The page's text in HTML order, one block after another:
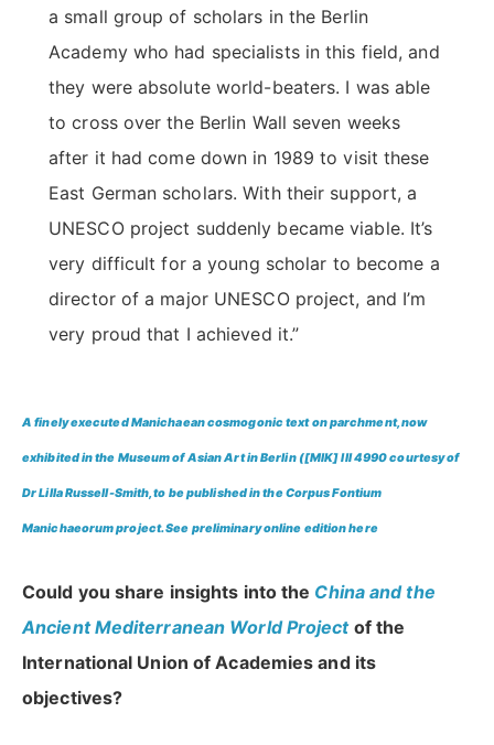
a small group of scholars in the Berlin
Academy who had specialists in this field, and
they were absolute world-beaters. I was able
to cross over the Berlin Wall seven weeks
after it had come down in 1989 to visit these
East German scholars. With their support, a
UNESCO project suddenly became viable. It’s
very difficult for a young scholar to become a
director of a major UNESCO project, and I’m
very proud that I achieved it.”
A finely executed Manichaean cosmogonic text on parchment, now
exhibited in the Museum of Asian Art in Berlin ([MIK] III 4990 courtesy of
Dr Lilla Russell-Smith, to be published in the Corpus Fontium
Manichaeorum project. See preliminary online editionhere
Could you share insights into the China and the
Ancient Mediterranean World Project of the
International Union of Academies and its
objectives?